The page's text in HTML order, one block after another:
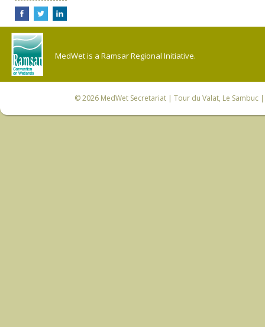
MedWet is a Ramsar Regional Initiative.
© 2026 MedWet Secretariat| Tour du Valat, Le Sambuc